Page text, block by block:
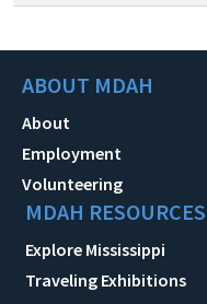
ABOUT MDAH
About
Employment
Volunteering
MDAH RESOURCES
Explore Mississippi
Traveling Exhibitions